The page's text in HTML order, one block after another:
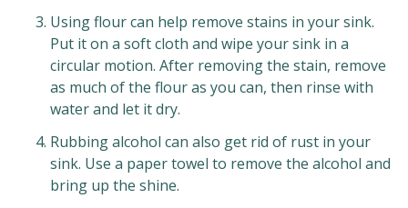
Using flour can help remove stains in your sink.
Put it on a soft cloth and wipe your sink in a
circular motion. After removing the stain, remove
as much of the flour as you can, then rinse with
water and let it dry.
Rubbing alcohol can also get rid of rust in your
sink. Use a paper towel to remove the alcohol and
bring up the shine.